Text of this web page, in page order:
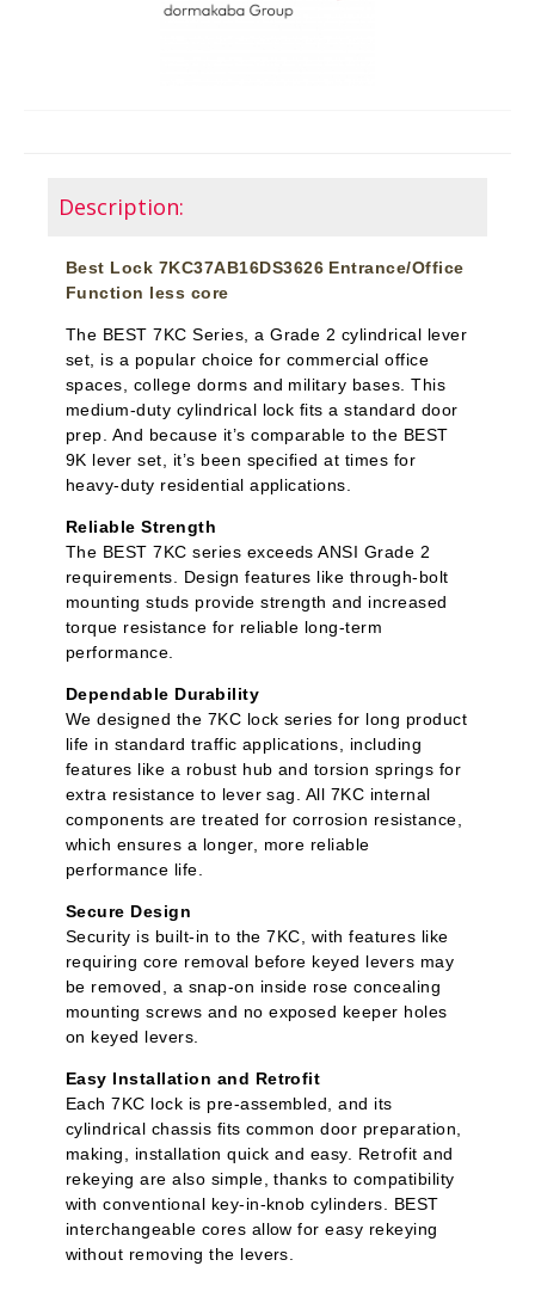
Description:
Best Lock 7KC37AB16DS3626 Entrance/Office
Function less core
The BEST 7KC Series, a Grade 2 cylindrical lever
set, is a popular choice for commercial office
spaces, college dorms and military bases. This
medium-duty cylindrical lock fits a standard door
prep. And because it’s comparable to the BEST
9K lever set, it’s been specified at times for
heavy-duty residential applications.
Reliable Strength
The BEST 7KC series exceeds ANSI Grade 2
requirements. Design features like through-bolt
mounting studs provide strength and increased
torque resistance for reliable long-term
performance.
Dependable Durability
We designed the 7KC lock series for long product
life in standard traffic applications, including
features like a robust hub and torsion springs for
extra resistance to lever sag. All 7KC internal
components are treated for corrosion resistance,
which ensures a longer, more reliable
performance life.
Secure Design
Security is built-in to the 7KC, with features like
requiring core removal before keyed levers may
be removed, a snap-on inside rose concealing
mounting screws and no exposed keeper holes
on keyed levers.
Easy Installation and Retrofit
Each 7KC lock is pre-assembled, and its
cylindrical chassis fits common door preparation,
making, installation quick and easy. Retrofit and
rekeying are also simple, thanks to compatibility
with conventional key-in-knob cylinders. BEST
interchangeable cores allow for easy rekeying
without removing the levers.